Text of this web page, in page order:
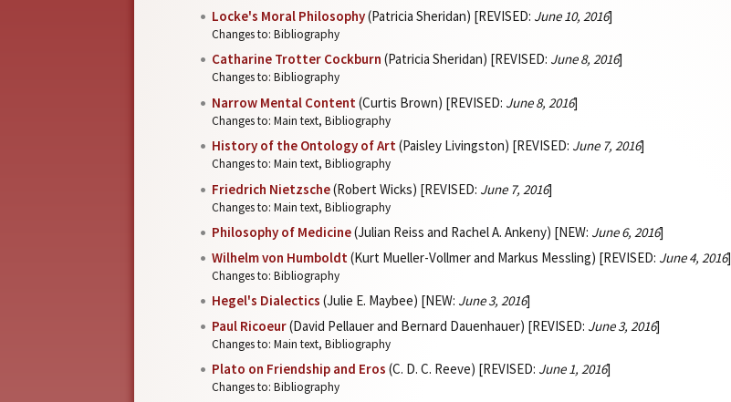
Locke's Moral Philosophy(Patricia Sheridan) [REVISED: June 10, 2016]
Changes to: Bibliography
Catharine Trotter Cockburn (Patricia Sheridan) [REVISED: June 8, 2016]
Changes to: Bibliography
Narrow Mental Content (Curtis Brown) [REVISED: June 8, 2016]
Changes to: Main text, Bibliography
History of the Ontology of Art(Paisley Livingston) [REVISED: June 7, 2016]
Changes to: Main text, Bibliography
Friedrich Nietzsche(Robert Wicks) [REVISED: June 7, 2016]
Changes to: Main text, Bibliography
Philosophy of Medicine(Julian Reiss and Rachel A. Ankeny) [NEW: June 6, 2016]
Wilhelm von Humboldt (Kurt Mueller-Vollmer and Markus Messling) [REVISED: June 4, 2016]
Changes to: Bibliography
Hegel's Dialectics (Julie E. Maybee) [NEW: June 3, 2016]
Paul Ricoeur(David Pellauer and Bernard Dauenhauer) [REVISED: June 3, 2016]
Changes to: Main text, Bibliography
Plato on Friendship and Eros (C. D. C. Reeve) [REVISED: June 1, 2016]
Changes to: Bibliography